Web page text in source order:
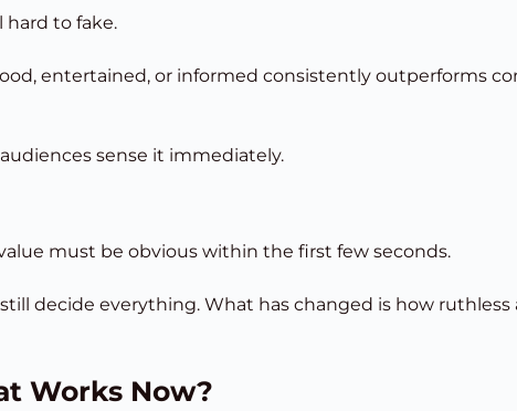
hard to fake.
entertained, or informed consistently outperforms
sense it immediately.
must be obvious within the first few seconds.
decide everything. What has changed is how
Works Now?